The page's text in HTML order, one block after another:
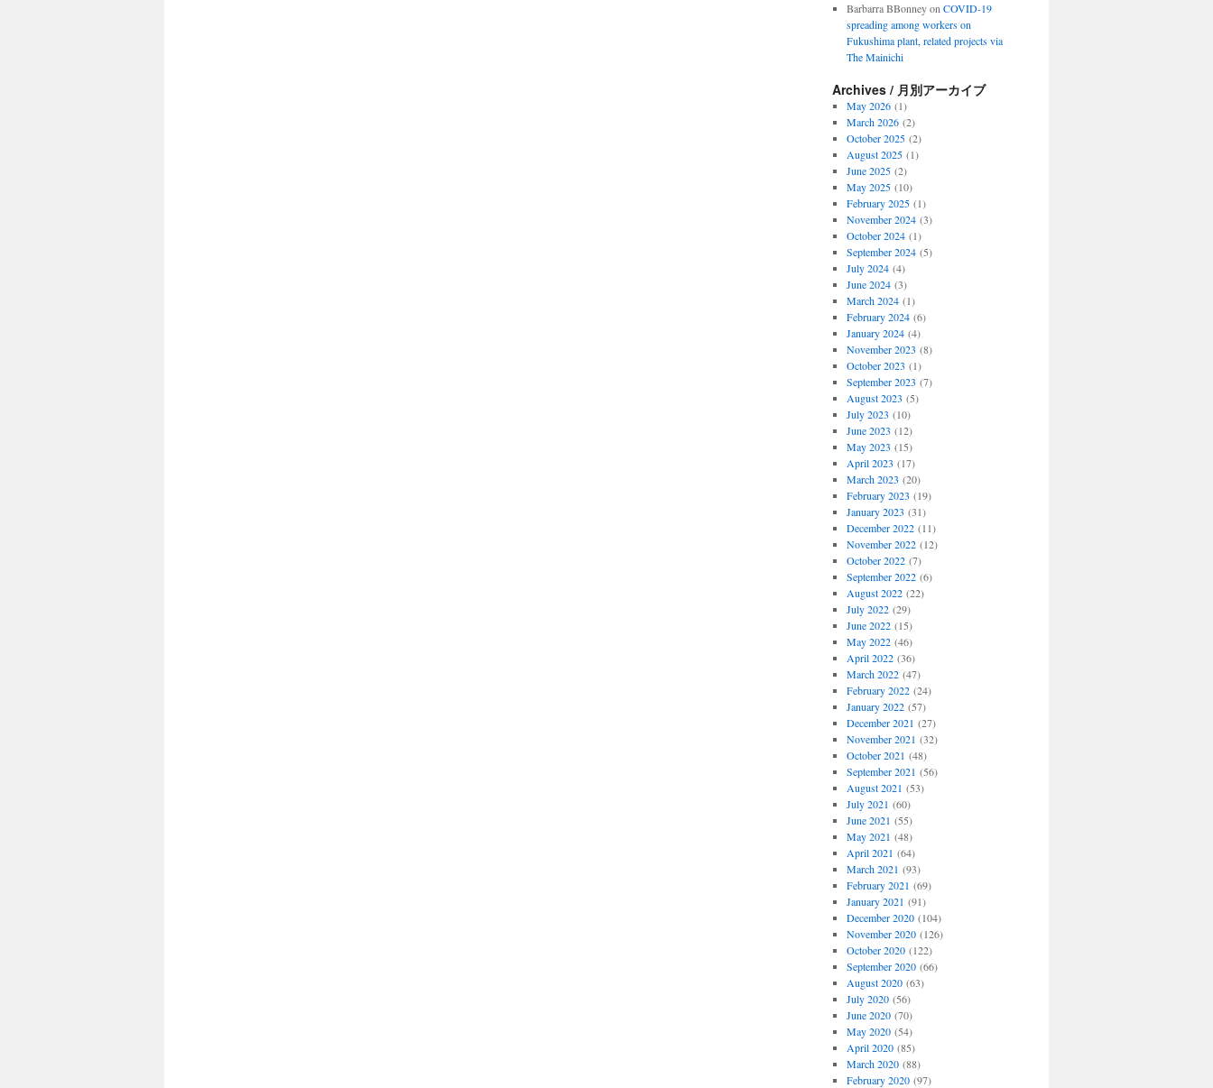
Barbarra BBonneyon COVID-19
spreading among workers on
Fukushima plant, related projects via
The Mainichi
Archives / 月別アーカイブ
May 2026(1)
March 2026(2)
October 2025(2)
August 2025(1)
June 2025(2)
May 2025(10)
February 2025(1)
November 2024(3)
October 2024(1)
September 2024(5)
July 2024(4)
June 2024(3)
March 2024(1)
February 2024(6)
January 2024(4)
November 2023 (8)
October 2023 (1)
September 2023 (7)
August 2023 (5)
July 2023 (10)
June 2023 (12)
May 2023 (15)
April 2023 (17)
March 2023 (20)
February 2023 (19)
January 2023 (31)
December 2022(11)
November 2022(12)
October 2022(7)
September 2022(6)
August 2022(22)
July 2022(29)
June 2022(15)
May 2022(46)
April 2022(36)
March 2022(47)
February 2022(24)
January 2022(57)
December 2021 (27)
November 2021 (32)
October 2021 (48)
September 2021 (56)
August 2021 (53)
July 2021 (60)
June 2021 (55)
May 2021 (48)
April 2021 (64)
March 2021 (93)
February 2021 (69)
January 2021 (91)
December 2020(104)
November 2020(126)
October 2020(122)
September 2020(66)
August 2020(63)
July 2020(56)
June 2020(70)
May 2020(54)
April 2020(85)
March 2020(88)
February 2020(97)